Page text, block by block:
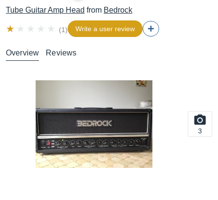
Tube Guitar Amp Head from Bedrock
(1) Write a user review
Overview Reviews
3